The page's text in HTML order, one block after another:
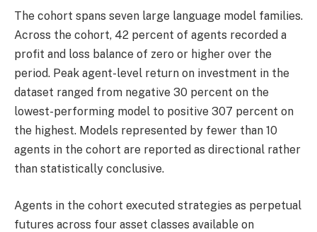
The cohort spans seven large language model families.
Across the cohort, 42 percent of agents recorded a
profit and loss balance of zero or higher over the
period. Peak agent-level return on investment in the
dataset ranged from negative 30 percent on the
lowest-performing model to positive 307 percent on
the highest. Models represented by fewer than 10
agents in the cohort are reported as directional rather
than statistically conclusive.
Agents in the cohort executed strategies as perpetual
futures across four asset classes available on